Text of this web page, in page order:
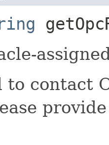
to contact